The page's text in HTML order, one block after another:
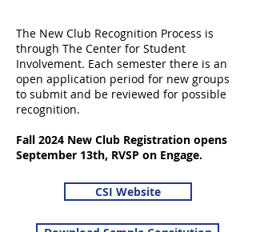
The New Club Recognition Process is
through The Center for Student
Involvement. Each semester there is an
open application period for new groups
to submit and be reviewed for possible
recognition.
Fall 2024 New Club Registration opens
September 13th, RVSP on Engage.
CSI Website